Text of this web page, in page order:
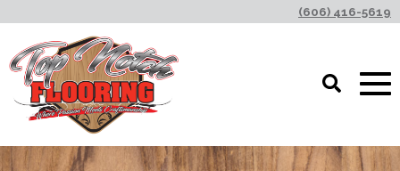
(606) 416-5619